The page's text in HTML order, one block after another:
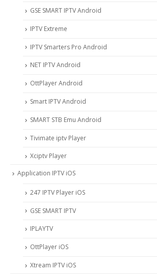
GSE SMART IPTV Android
IPTV Extreme
IPTV Smarters Pro Android
NET IPTV Android
OttPlayer Android
Smart IPTV Android
SMART STB Emu Android
Tivimate iptv Player
Xciptv Player
Application IPTV iOS
247 IPTV Player iOS
‎GSE SMART IPTV
IPLAYTV
OttPlayer iOS
Xtream IPTV iOS